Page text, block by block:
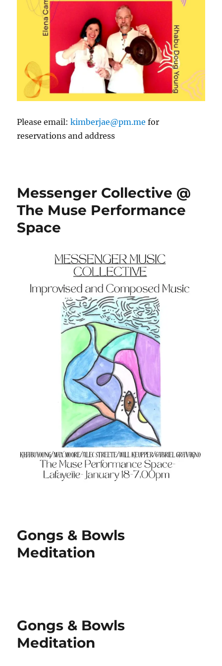
Please email:kimberjae@pm.me for
reservations and address
Messenger Collective @
The Muse Performance
Space
Gongs & Bowls
Meditation
Gongs & Bowls
Meditation